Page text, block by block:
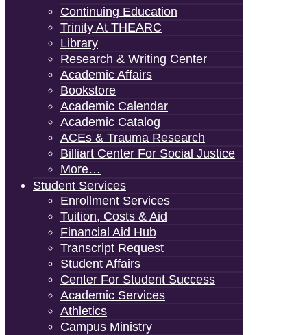
Continuing Education
Trinity At THEARC
Library
Research & Writing Center
Academic Affairs
Bookstore
Academic Calendar
Academic Catalog
ACEs & Trauma Research
Billiart Center For Social Justice
More…
Student Services
Enrollment Services
Tuition, Costs & Aid
Financial Aid Hub
Transcript Request
Student Affairs
Center For Student Success
Academic Services
Athletics
Campus Ministry